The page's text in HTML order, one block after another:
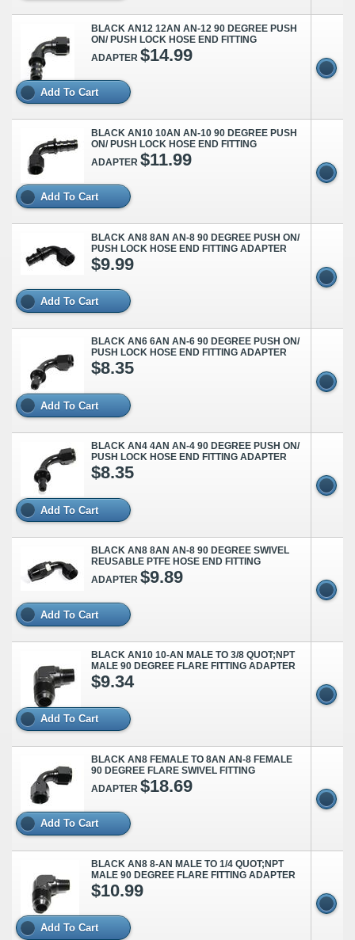
BLACK AN12 12AN AN-12 90 DEGREE PUSH
ON/ PUSH LOCK HOSE END FITTING
ADAPTER $14.99
Add To Cart
BLACK AN10 10AN AN-10 90 DEGREE PUSH
ON/ PUSH LOCK HOSE END FITTING
ADAPTER $11.99
Add To Cart
BLACK AN8 8AN AN-8 90 DEGREE PUSH ON/
PUSH LOCK HOSE END FITTING ADAPTER
$9.99
Add To Cart
BLACK AN6 6AN AN-6 90 DEGREE PUSH ON/
PUSH LOCK HOSE END FITTING ADAPTER
$8.35
Add To Cart
BLACK AN4 4AN AN-4 90 DEGREE PUSH ON/
PUSH LOCK HOSE END FITTING ADAPTER
$8.35
Add To Cart
BLACK AN8 8AN AN-8 90 DEGREE SWIVEL
REUSABLE PTFE HOSE END FITTING
ADAPTER $9.89
Add To Cart
BLACK AN10 10-AN MALE TO 3/8 QUOT;NPT
MALE 90 DEGREE FLARE FITTING ADAPTER
$9.34
Add To Cart
BLACK AN8 FEMALE TO 8AN AN-8 FEMALE
90 DEGREE FLARE SWIVEL FITTING
ADAPTER $18.69
Add To Cart
BLACK AN8 8-AN MALE TO 1/4 QUOT;NPT
MALE 90 DEGREE FLARE FITTING ADAPTER
$10.99
Add To Cart